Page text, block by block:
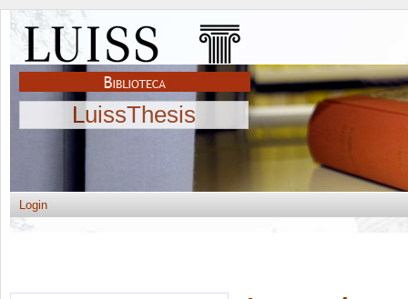
LuissThesis
Login